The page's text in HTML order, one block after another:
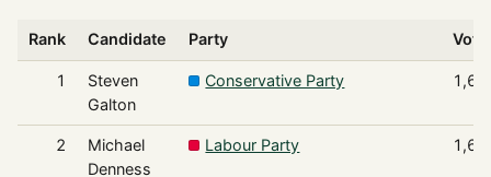
Rank Candidate Party
1
Steven
Galton
Conservative Party
2
Michael
Denness
Labour Party